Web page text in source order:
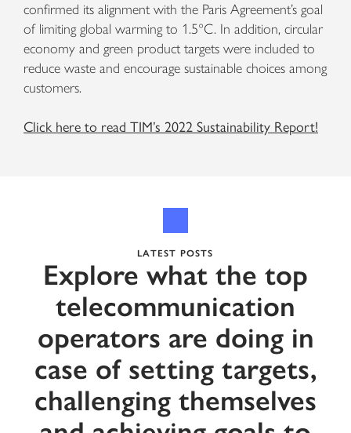
confirmed its alignment with the Paris Agreement’s goal
of limiting global warming to 1.5°C. In addition, circular
economy and green product targets were included to
reduce waste and encourage sustainable choices among
customers.
Click here to read TIM’s 2022 Sustainability Report!
LATEST POSTS
Explore what the top
telecommunication
operators are doing in
case of setting targets,
challenging themselves